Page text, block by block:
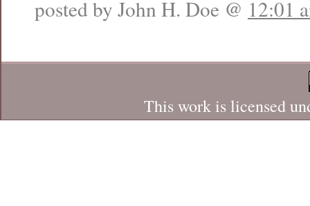
posted by John H. Doe @ 12:01
This work is licensed